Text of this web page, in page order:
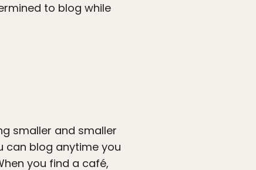
to blog while
smaller and smaller
can blog anytime you
you find a café,